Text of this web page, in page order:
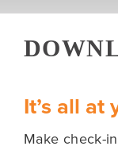
Schedules
It’s all
Make check-